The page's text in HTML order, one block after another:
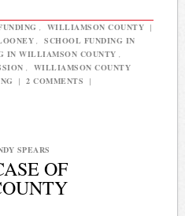
WILLIAMSON COUNTY |
SCHOOL FUNDING IN
IN WILLIAMSON COUNTY
WILLIAMSON COUNTY
| 2 COMMENTS |
SPEARS
OF